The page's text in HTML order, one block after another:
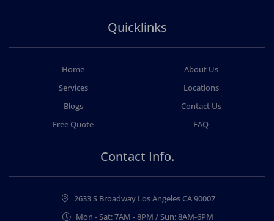
Quicklinks
Home
About Us
Services
Locations
Blogs
Contact Us
Free Quote
FAQ
Contact Info.
2633 S Broadway Los Angeles CA 90007
Mon - Sat: 7AM - 8PM / Sun: 8AM-6PM